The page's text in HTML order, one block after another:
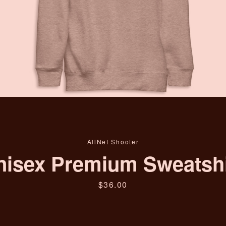
FacebookInstagramYouTube
AllNet Shooter
Premium
Price
$36.00